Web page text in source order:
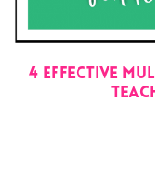
4 EFFECTIVE